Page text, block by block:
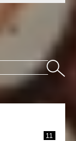
11